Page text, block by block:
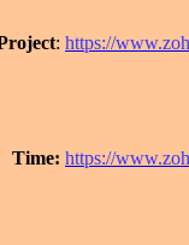
Project:
Time: